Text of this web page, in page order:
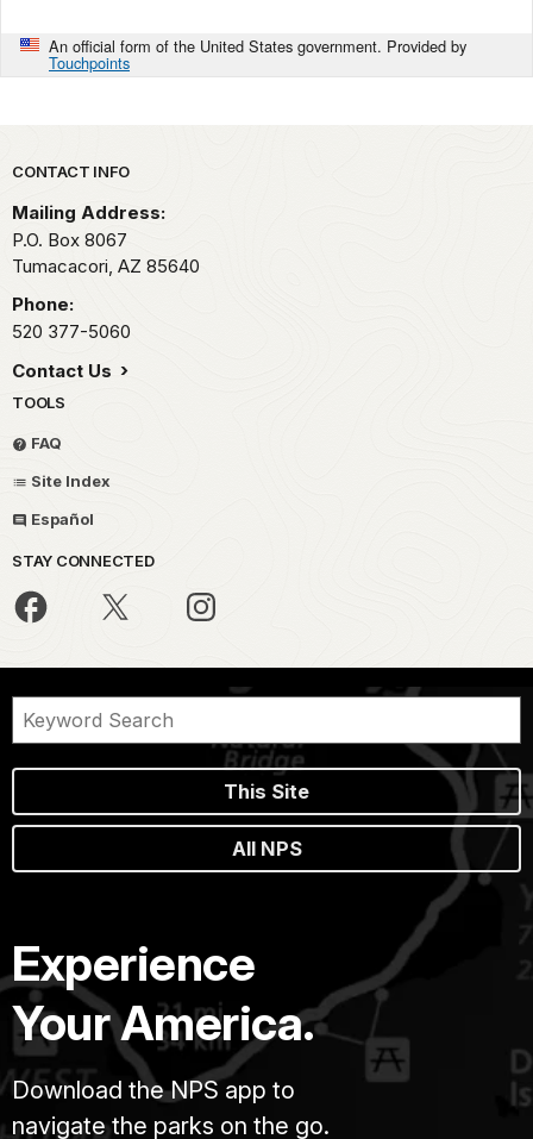
An official form of the United States government. Provided by
Touchpoints
Park footer
CONTACT INFO
Mailing Address:
P.O. Box 8067
Tumacacori, AZ 85640
Phone:
520 377-5060
Contact Us
TOOLS
FAQ
Site Index
Español
STAY CONNECTED
This Site
All NPS
Experience
Your America.
Download the NPS app to
navigate the parks on the go.